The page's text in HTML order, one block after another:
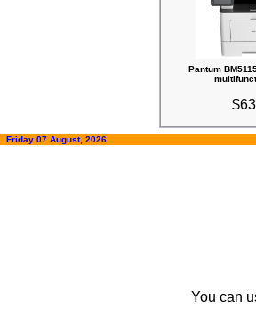
Pantum
Friday 07 August, 2026
You can